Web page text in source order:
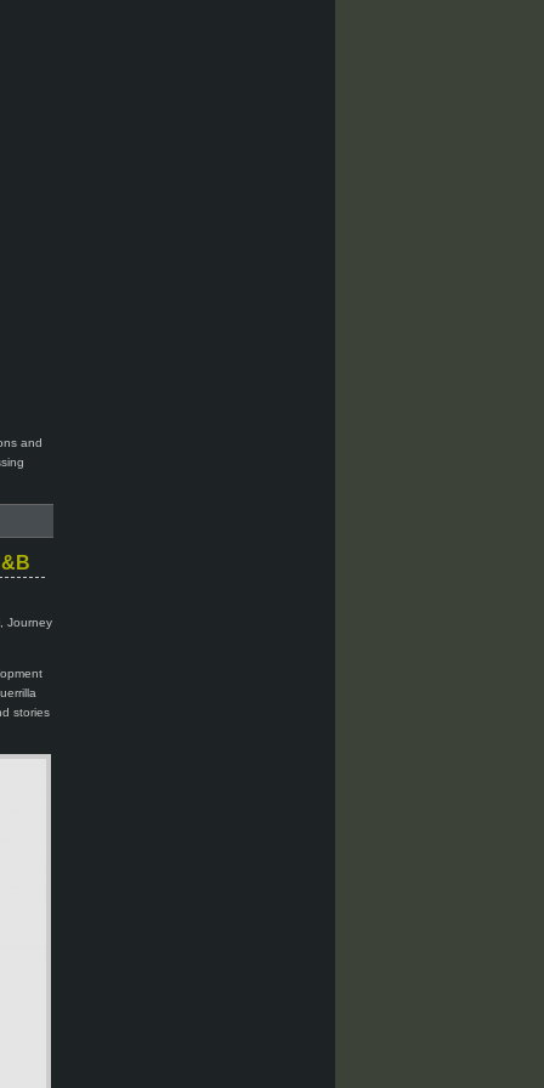
and
Journey
stories